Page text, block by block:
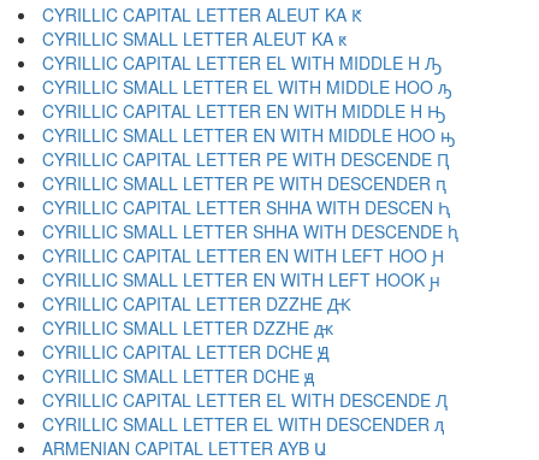
CYRILLIC CAPITAL LETTER ALEUT KA Ԟ
CYRILLIC SMALL LETTER ALEUT KA ԟ
CYRILLIC CAPITAL LETTER EL WITH MIDDLE H Ԡ
CYRILLIC SMALL LETTER EL WITH MIDDLE HOO ԡ
CYRILLIC CAPITAL LETTER EN WITH MIDDLE H Ԣ
CYRILLIC SMALL LETTER EN WITH MIDDLE HOO ԣ
CYRILLIC CAPITAL LETTER PE WITH DESCENDE Ԥ
CYRILLIC SMALL LETTER PE WITH DESCENDER ԥ
CYRILLIC CAPITAL LETTER SHHA WITH DESCEN Ԧ
CYRILLIC SMALL LETTER SHHA WITH DESCENDE ԧ
CYRILLIC CAPITAL LETTER EN WITH LEFT HOO Ԩ
CYRILLIC SMALL LETTER EN WITH LEFT HOOK ԩ
CYRILLIC CAPITAL LETTER DZZHE Ԫ
CYRILLIC SMALL LETTER DZZHE ԫ
CYRILLIC CAPITAL LETTER DCHE Ԭ
CYRILLIC SMALL LETTER DCHE ԭ
CYRILLIC CAPITAL LETTER EL WITH DESCENDE Ԯ
CYRILLIC SMALL LETTER EL WITH DESCENDER ԯ
ARMENIAN CAPITAL LETTER AYB Ա